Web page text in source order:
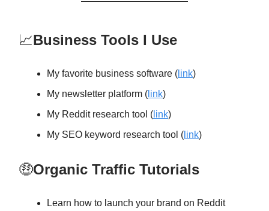
📈Business Tools I Use
My favorite business software ( link)
My newsletter platform ( link)
My Reddit research tool ( link)
My SEO keyword research tool ( link)
🤑Organic Traffic Tutorials
Learn how to launch your brand on Reddit